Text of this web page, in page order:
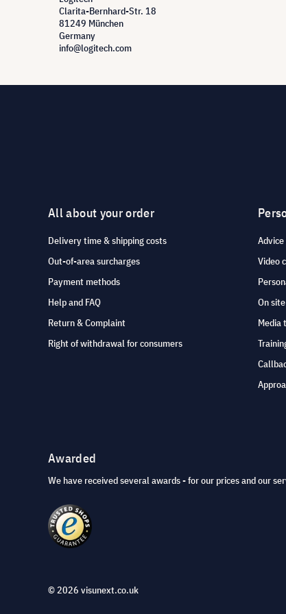
Clarita-Bernhard-Str. 18
81249 München
Germany
info@logitech.com
All about your order
Delivery time & shipping costs
Out-of-area surcharges
Payment methods
Help and FAQ
Return & Complaint
Right of withdrawal for consumers
Video
On
Media
Awarded
We have received several awards - for our prices and our
© 2026 visunext.co.uk